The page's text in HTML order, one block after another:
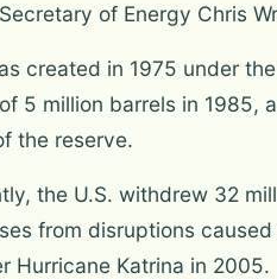
of Energy Chris
created in 1975 under
5 million barrels in 1985,
the reserve.
the U.S. withdrew 32
from disruptions
Hurricane Katrina in 2005.